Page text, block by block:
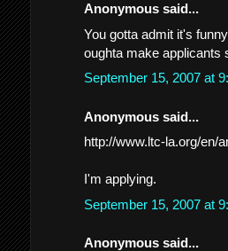
Anonymous said...
You gotta admit it's
oughta make applicants
September 15, 2007 at
Anonymous said...
http://www.ltc-la.org/en/
I'm applying.
September 15, 2007 at
Anonymous said...